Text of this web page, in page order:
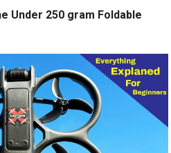
Under 250 gram Foldable